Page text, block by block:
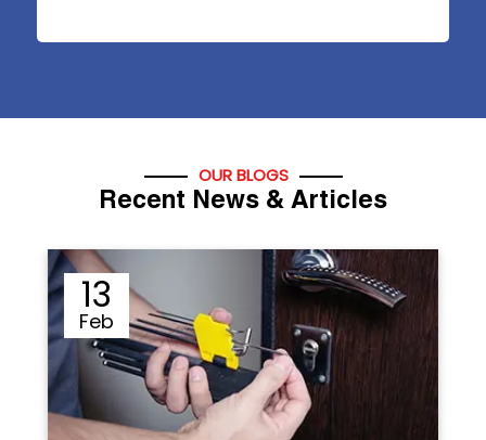
OUR BLOGS
Recent News & Articles
12
Sep